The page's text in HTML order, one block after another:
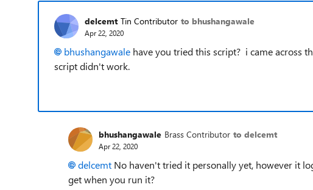
delcemt Tin Contributor to bhushangawale
Apr 22, 2020
bhushangawale have you tried this script? i came across
script didn't work.
bhushangawale Brass Contributor to delcemt
Apr 22, 2020
delcemt No haven't tried it personally yet, however it
get when you run it?